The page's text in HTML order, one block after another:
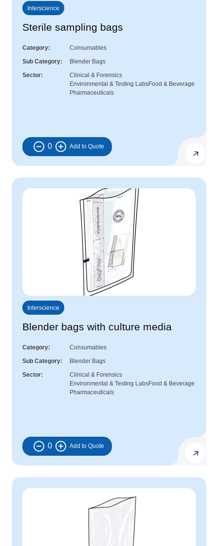
Interscience
Sterile sampling bags
Category
Consumables
Sub Category
Blender Bags
Sector
Clinical & Forensics
Environmental & Testing LabsFood & Beverage
Pharmaceuticals
0
Interscience
Blender bags with culture media
Category
Consumables
Sub Category
Blender Bags
Sector
Clinical & Forensics
Environmental & Testing LabsFood & Beverage
Pharmaceuticals
0